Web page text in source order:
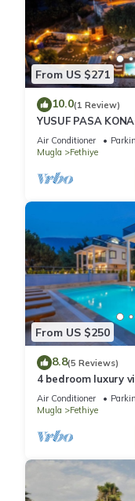
From US $271
10.0(1 Review)
YUSUF PASA
Air Conditioner
Mugla
Fethiye
From US $250
8.8(5 Reviews)
4 bedroom luxury
oludeniz fethiye
Air Conditioner
Mugla
Fethiye